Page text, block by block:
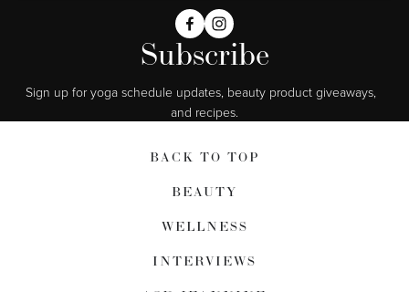
Subscribe
Sign up for yoga schedule updates, beauty product giveaways,
and recipes.
BACK TO TOP
BEAUTY
WELLNESS
INTERVIEWS